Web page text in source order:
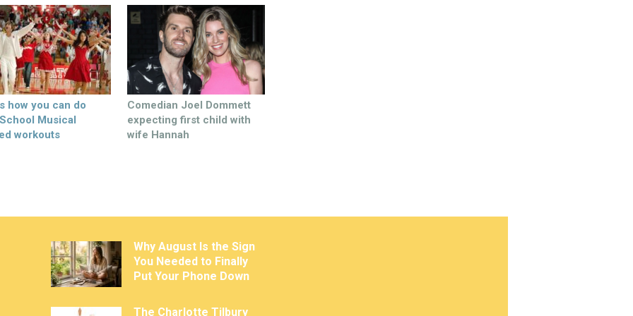
how you can do
Musical
workouts
Comedian Joel Dommett
expecting first child with
wife Hannah
Why August Is the Sign
You Needed to Finally
Put Your Phone Down
The Charlotte Tilbury